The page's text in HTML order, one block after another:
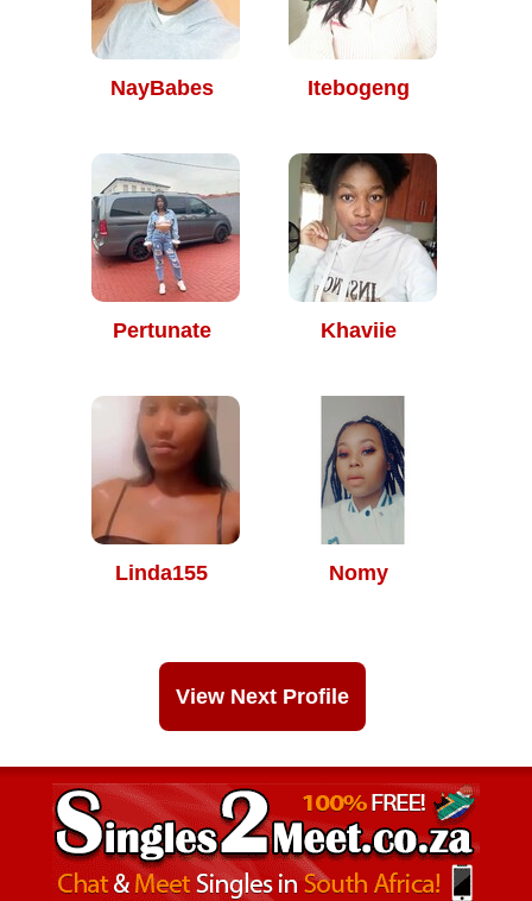
NayBabes Itebogeng
Pertunate Khaviie
Linda155 Nomy
View Next Profile